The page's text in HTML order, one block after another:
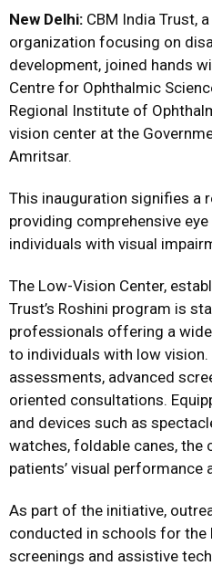
New Delhi: CBM India Trust,
organization focusing on
development, joined hands
Centre for Ophthalmic
Regional Institute of
vision center at the
Amritsar.
This inauguration signifies a
providing comprehensive
individuals with visual
The Low-Vision Center,
Trust’s Roshini program is
professionals offering a
to individuals with low
assessments, advanced
oriented consultations.
and devices such as
watches, foldable canes, the
patients’ visual performance
As part of the initiative,
conducted in schools for the
screenings and assistive